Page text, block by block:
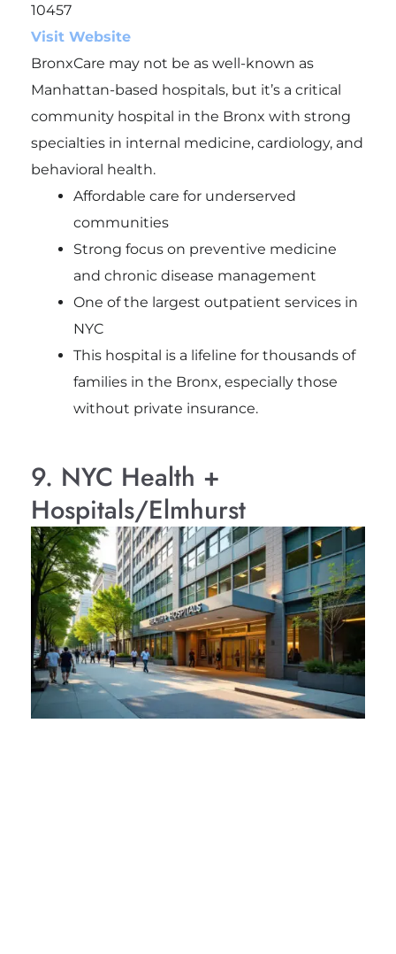
10457
Visit Website
BronxCare may not be as well-known as
Manhattan-based hospitals, but it’s a critical
community hospital in the Bronx with strong
specialties in internal medicine, cardiology, and
behavioral health.
Affordable care for underserved
communities
Strong focus on preventive medicine
and chronic disease management
One of the largest outpatient services in
NYC
This hospital is a lifeline for thousands of
families in the Bronx, especially those
without private insurance.
9. NYC Health +
Hospitals/Elmhurst